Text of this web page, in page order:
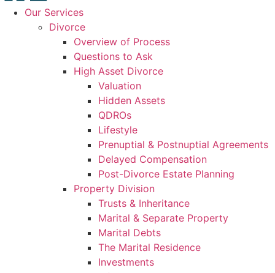
Our Services
Divorce
Overview of Process
Questions to Ask
High Asset Divorce
Valuation
Hidden Assets
QDROs
Lifestyle
Prenuptial & Postnuptial Agreements
Delayed Compensation
Post-Divorce Estate Planning
Property Division
Trusts & Inheritance
Marital & Separate Property
Marital Debts
The Marital Residence
Investments